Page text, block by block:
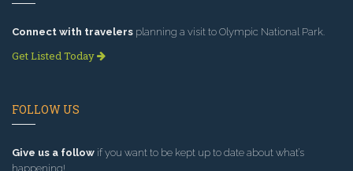
Connect with travelers planning a visit to Olympic National Park.
Get Listed Today
FOLLOW US
Give us a follow if you want to be kept up to date about what’s
happening!